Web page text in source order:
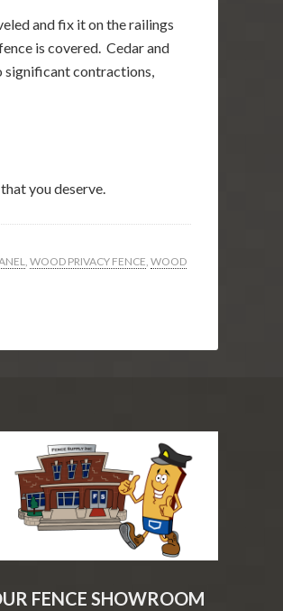
and fix it on the railings
is covered. Cedar and
significant contractions,
you deserve.
, WOOD PRIVACY FENCE, WOOD
FENCE SHOWROOM